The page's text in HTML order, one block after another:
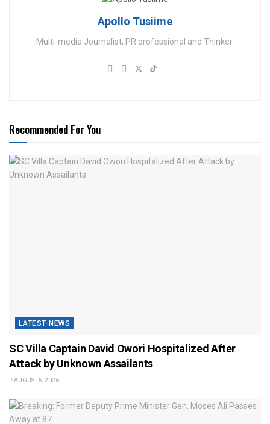
Apollo Tusiime
Multi-media Journalist, PR professional and Thinker.
Recommended For You
LATEST-NEWS
SC Villa Captain David Owori Hospitalized After
Attack by Unknown Assailants
AUGUST 5, 2026